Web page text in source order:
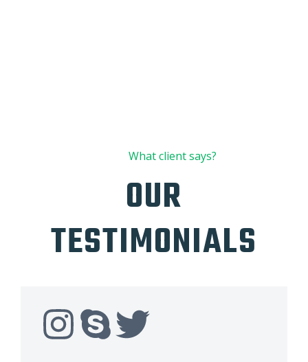
What client says?
OUR
TESTIMONIALS